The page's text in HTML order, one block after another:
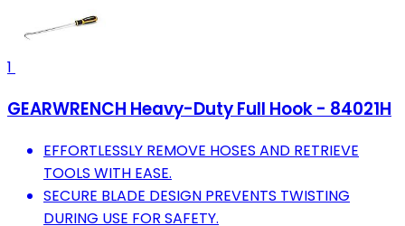
1
GEARWRENCH Heavy-Duty Full Hook - 84021H
EFFORTLESSLY REMOVE HOSES AND RETRIEVE
TOOLS WITH EASE.
SECURE BLADE DESIGN PREVENTS TWISTING
DURING USE FOR SAFETY.